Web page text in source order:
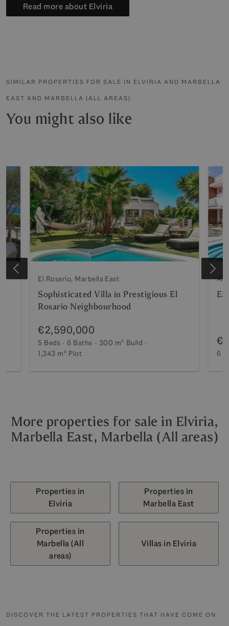
Read more about Elviria
SIMILAR PROPERTIES FOR SALE IN ELVIRIA AND MARBELLA
EAST AND MARBELLA (ALL AREAS)
You might also like
El Rosario, Marbella East
Sophisticated Villa in Prestigious El
Rosario Neighbourhood
€2,590,000
5 Beds 6 Baths 300 m² Build
1,343 m² Plot 6
More properties for sale in Elviria,
Marbella East, Marbella (All areas)
Properties in
Elviria
Properties in
Marbella East
Properties in
Marbella (All
areas)
Villas in Elviria
DISCOVER THE LATEST PROPERTIES THAT HAVE COME ON